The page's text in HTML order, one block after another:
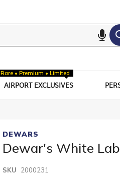
AIRPORT EXCLUSIVES
Rare • Premium • Limited
DEWARS
Dewar's White
SKU
2000231